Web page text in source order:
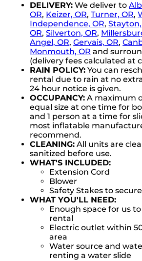
DELIVERY: We deliver to
OR, Keizer, OR,Turner, OR,
Independence, OR,
OR,Silverton, OR,
Angel, OR,Gervais, OR,
Monmouth, OR and
(delivery fees calculated at
RAIN POLICY: You can
rental due to rain at no
24 hour notice is given.
OCCUPANCY: A maximum
equal size at one time for
and 1 person at a time for
most inflatable
recommend.
CLEANING: All units are
sanitized before use.
WHAT'S INCLUDED:
Extension Cord
Blower
Safety Stakes to
WHAT YOU'LL NEED:
Enough space for us
rental
Electric outlet within
area
Water source and
renting a water slide